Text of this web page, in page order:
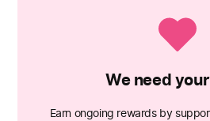
We need
Earn ongoing rewards by